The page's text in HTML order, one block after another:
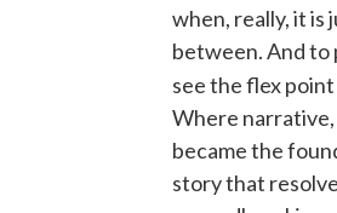
when, really, it is
between. And to
see the flex
Where narrative,
became the
story that